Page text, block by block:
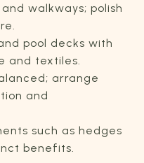
walkways; polish
pool decks with
and textiles.
arrange
and
such as hedges
benefits.